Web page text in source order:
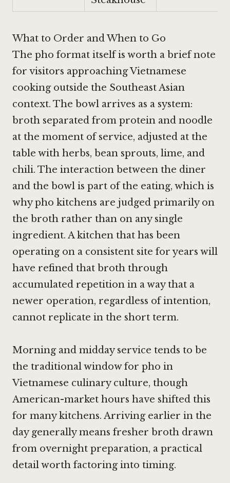
What to Order and When to Go
The pho format itself is worth a brief note
for visitors approaching Vietnamese
cooking outside the Southeast Asian
context. The bowl arrives as a system:
broth separated from protein and noodle
at the moment of service, adjusted at the
table with herbs, bean sprouts, lime, and
chili. The interaction between the diner
and the bowl is part of the eating, which is
why pho kitchens are judged primarily on
the broth rather than on any single
ingredient. A kitchen that has been
operating on a consistent site for years will
have refined that broth through
accumulated repetition in a way that a
newer operation, regardless of intention,
cannot replicate in the short term.
Morning and midday service tends to be
the traditional window for pho in
Vietnamese culinary culture, though
American-market hours have shifted this
for many kitchens. Arriving earlier in the
day generally means fresher broth drawn
from overnight preparation, a practical
detail worth factoring into timing.